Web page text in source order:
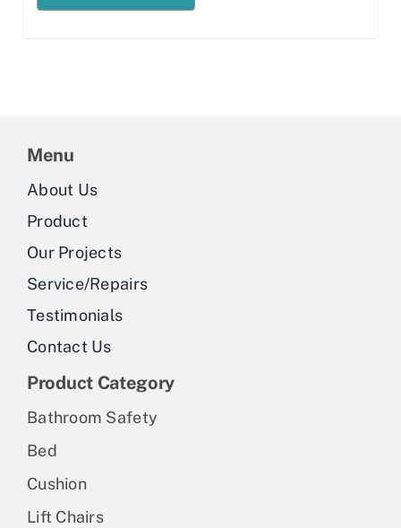
Menu
About Us
Product
Our Projects
Service/Repairs
Testimonials
Contact Us
Product Category
Bathroom Safety
Bed
Cushion
Lift Chairs